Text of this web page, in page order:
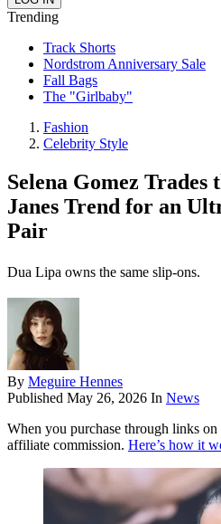
Trending
Track Shorts
Nordstrom Anniversary Sale
Fall Bags
The "Girlbaby"
Fashion
Celebrity Style
Selena Gomez
Janes Trend for an
Pair
Dua Lipa owns the same slip-ons.
By Meguire Hennes
Published May 26, 2026 In News
When you purchase through links on
affiliate commission. Here’s how it